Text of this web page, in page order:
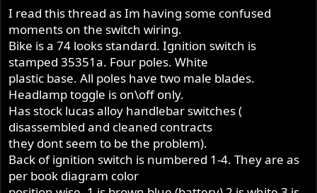
I read this thread as Im having some confused
moments on the switch wiring.
Bike is a 74 looks standard. Ignition switch is
stamped 35351a. Four poles. White
plastic base. All poles have two male blades.
Headlamp toggle is on\off only.
Has stock lucas alloy handlebar switches (
disassembled and cleaned contracts
they dont seem to be the problem).
Back of ignition switch is numbered 1-4. They are as
per book diagram color